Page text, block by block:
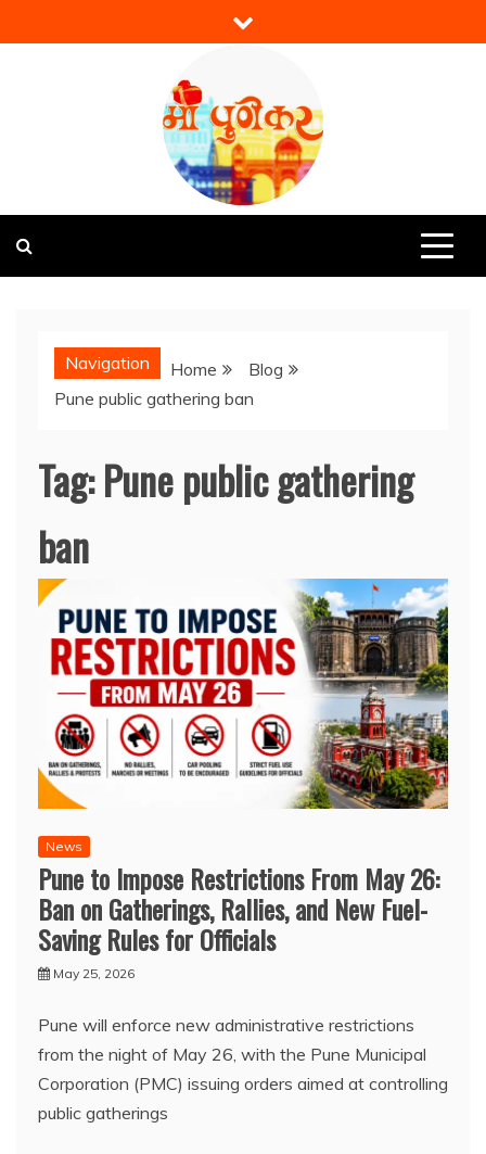
to
Mi Punekar
Navigation Home
Blog
Pune public gathering ban
Tag:Pune public gathering
ban
News
Pune to Impose Restrictions From May 26:
Ban on Gatherings, Rallies, and New Fuel-
Saving Rules for Officials
May 25, 2026
Pune will enforce new administrative restrictions
from the night of May 26, with the Pune Municipal
Corporation (PMC) issuing orders aimed at controlling
public gatherings